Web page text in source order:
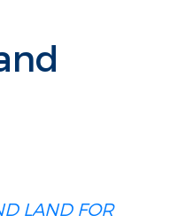
LAND FOR